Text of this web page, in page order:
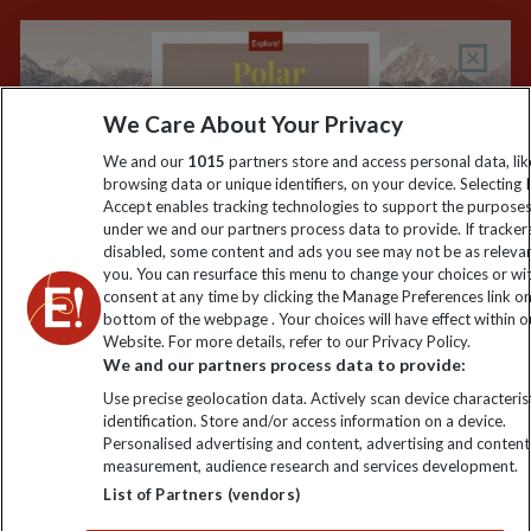
Keep up to date
Sign up to our newsletter for latest news, deals and travel
information
Click to subscribe
Explore Worldwide Ltd. Reg No: 358755213. VAT No: GB 358​755​
213. Reg office: Nelson House, 55 Victoria Rd, Farnborough,
We Care About Your Privacy
We and our 1015 partners store and access personal data,
browsing data or unique identifiers, on your device. Selecting I
Accept enables tracking technologies to support the
under we and our partners process data to provide. If
disabled, some content and ads you see may not be as
you. You can resurface this menu to change your choices or
consent at any time by clicking the Manage Preferences link
bottom of the webpage . Your choices will have effect within
Website. For more details, refer to our Privacy Policy.
We and our partners process data to provide:
Use precise geolocation data. Actively scan device
identification. Store and/or access information on a device.
Personalised advertising and content, advertising and content
measurement, audience research and services development.
List of Partners (vendors)